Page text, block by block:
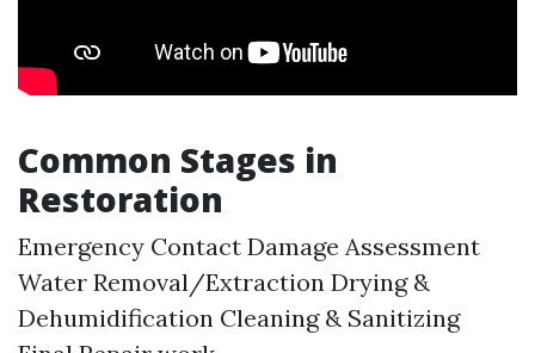
Common Stages in
Restoration
Emergency Contact Damage Assessment
Water Removal/Extraction Drying &
Dehumidification Cleaning & Sanitizing